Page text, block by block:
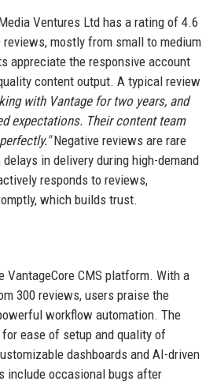
Ventures Ltd has a rating of 4.6
mostly from small to medium
appreciate the responsive account
content output. A typical review
with Vantage for two years, and
expectations. Their content team
Negative reviews are rare
in delivery during high-demand
responds to reviews,
which builds trust.
VantageCore CMS platform. With a
300 reviews, users praise the
workflow automation. The
ease of setup and quality of
dashboards and AI-driven
include occasional bugs after